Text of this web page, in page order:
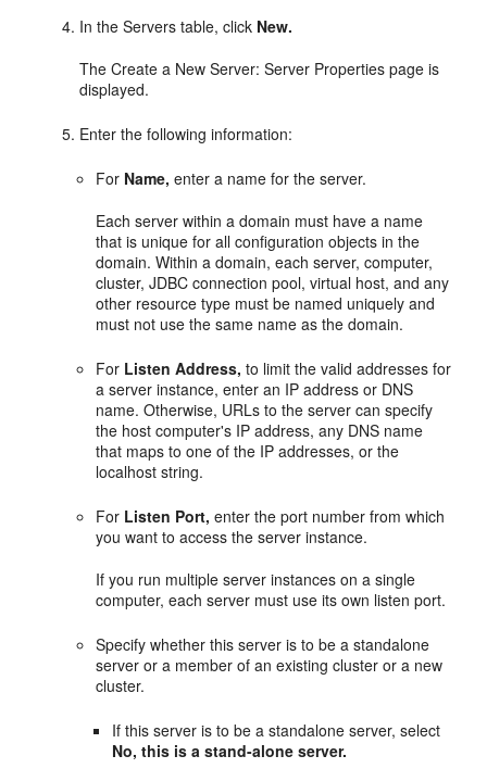
In the Servers table, click New.
The Create a New Server: Server Properties page is
displayed.
Enter the following information:
For Name, enter a name for the server.
Each server within a domain must have a name
that is unique for all configuration objects in the
domain. Within a domain, each server, computer,
cluster, JDBC connection pool, virtual host, and any
other resource type must be named uniquely and
must not use the same name as the domain.
For Listen Address, to limit the valid addresses for
a server instance, enter an IP address or DNS
name. Otherwise, URLs to the server can specify
the host computer's IP address, any DNS name
that maps to one of the IP addresses, or the
localhost string.
For Listen Port, enter the port number from which
you want to access the server instance.
If you run multiple server instances on a single
computer, each server must use its own listen port.
Specify whether this server is to be a standalone
server or a member of an existing cluster or a new
cluster.
If this server is to be a standalone server, select
No, this is a stand-alone server.